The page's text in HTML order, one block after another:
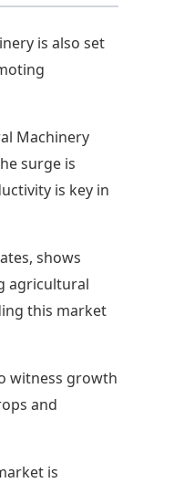
is also set
Machinery
surge is
is key in
shows
agricultural
this market
witness growth
and
is